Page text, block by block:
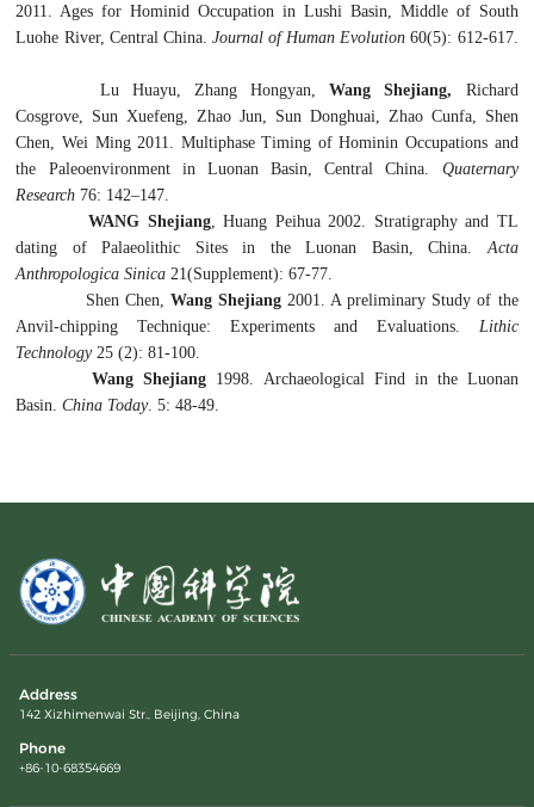
2011. Ages for Hominid Occupation in Lushi Basin, Middle of South
Luohe River, Central China. Journal of Human Evolution 60(5): 612-617.
Lu Huayu, Zhang Hongyan,Wang Shejiang, Richard
Cosgrove, Sun Xuefeng, Zhao Jun, Sun Donghuai, Zhao Cunfa, Shen
Chen, Wei Ming 2011. Multiphase Timing of Hominin Occupations and
the Paleoenvironment in Luonan Basin, Central China. Quaternary
Research 76: 142–147.
WANG Shejiang, Huang Peihua 2002. Stratigraphy and TL
dating of Palaeolithic Sites in the Luonan Basin, China. Acta
Anthropologica Sinica 21(Supplement): 67-77.
Shen Chen, Wang Shejiang 2001. A preliminary Study of the
Anvil-chipping Technique: Experiments and Evaluations. Lithic
Technology25 (2): 81-100.
Wang Shejiang 1998. Archaeological Find in the Luonan
Basin.China Today. 5: 48-49.
Address
142 Xizhimenwai Str., Beijing, China
Phone
+86-10-68354669